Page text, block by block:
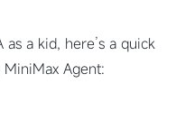
a kid, here’s a quick
Agent: